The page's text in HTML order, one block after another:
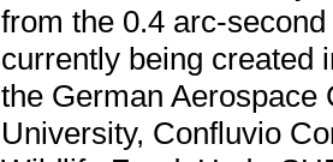
from the 0.4 arc-
currently being created
the German
University, Confluvio